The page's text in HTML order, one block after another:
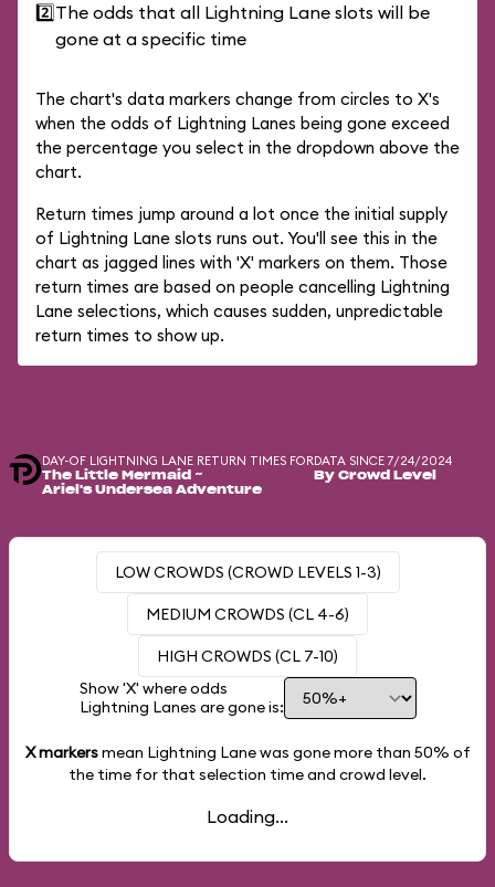
2️⃣The odds that all Lightning Lane slots will be
gone at a specific time
The chart's data markers change from circles to X's
when the odds of Lightning Lanes being gone exceed
the percentage you select in the dropdown above the
chart.
Return times jump around a lot once the initial supply
of Lightning Lane slots runs out. You'll see this in the
chart as jagged lines with 'X' markers on them. Those
return times are based on people cancelling Lightning
Lane selections, which causes sudden, unpredictable
return times to show up.
DAY-OF LIGHTNING LANE RETURN TIMES FOR
The Little Mermaid ~
Ariel's Undersea Adventure
DATA SINCE 7/24/2024
By Crowd Level
LOW CROWDS (CROWD LEVELS 1-3)
MEDIUM CROWDS (CL 4-6)
HIGH CROWDS (CL 7-10)
Show 'X' where odds
Lightning Lanes are gone is:
X markersmean Lightning Lane was gone more than 50% of
the time for that selection time and crowd level.
Loading...